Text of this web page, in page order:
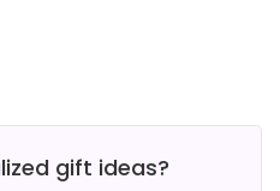
gift ideas?